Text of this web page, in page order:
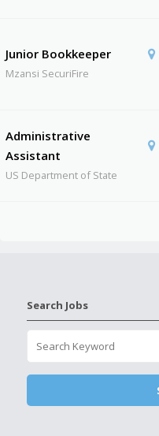
Junior Bookkeeper
Mzansi SecuriFire
Administrative
Assistant
US Department of State
Search Jobs